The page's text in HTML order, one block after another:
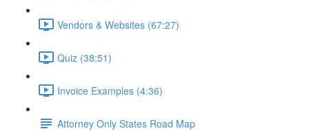
Vendors & Websites (67:27)
Quiz (38:51)
Invoice Examples (4:36)
Attorney Only States Road Map